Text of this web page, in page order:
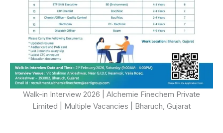
Walk-in Interview 2026 | Alchemie Finechem Private
Limited | Multiple Vacancies | Bharuch, Gujarat